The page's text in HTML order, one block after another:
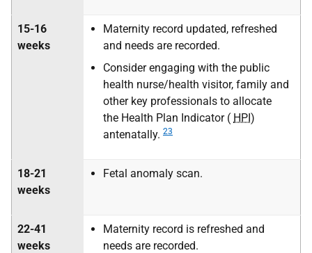
15-16
weeks
Maternity record updated, refreshed
and needs are recorded.
Consider engaging with the public
health nurse/health visitor, family and
other key professionals to allocate
the Health Plan Indicator ( HPI)
antenatally. 23
18-21
weeks
Fetal anomaly scan.
22-41
weeks
Maternity record is refreshed and
needs are recorded.